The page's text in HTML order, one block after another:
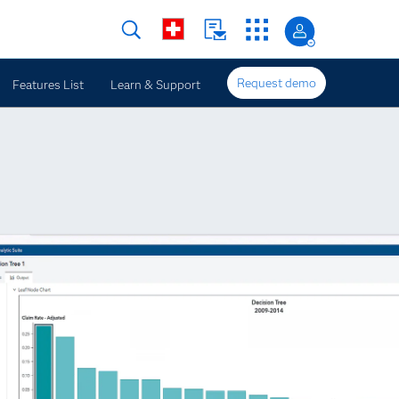
Features List Learn & Support Request demo